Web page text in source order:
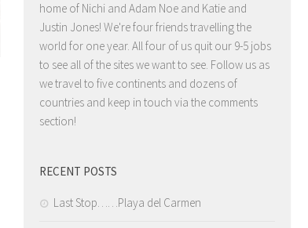
home of Nichi and Adam Noe and Katie and
Justin Jones! We're four friends travelling the
world for one year. All four of us quit our 9-5 jobs
to see all of the sites we want to see. Follow us as
we travel to five continents and dozens of
countries and keep in touch via the comments
section!
RECENT POSTS
Last Stop……Playa del Carmen